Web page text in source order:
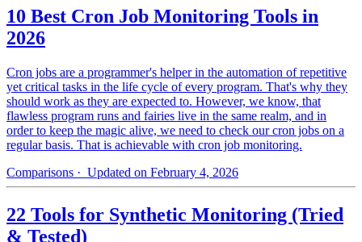
10 Best Cron Job Monitoring Tools in
2026
Cron jobs are a programmer's helper in the automation of repetitive
yet critical tasks in the life cycle of every program. That's why they
should work as they are expected to. However, we know, that
flawless program runs and fairies live in the same realm, and in
order to keep the magic alive, we need to check our cron jobs on a
regular basis. That is achievable with cron job monitoring.
Comparisons · Updated on February 4, 2026
22 Tools for Synthetic Monitoring (Tried
& Tested)